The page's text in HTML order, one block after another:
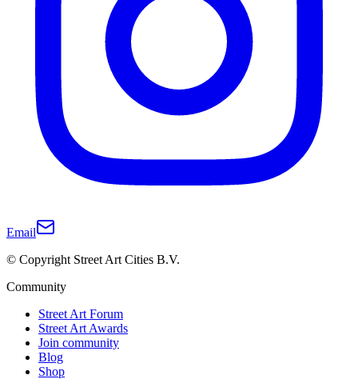
Email
© Copyright Street Art Cities B.V.
Community
Street Art Forum
Street Art Awards
Join community
Blog
Shop